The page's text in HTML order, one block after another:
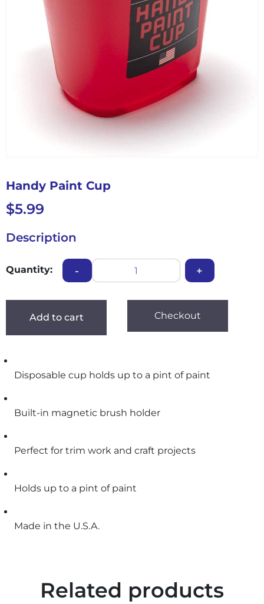
Handy Paint Cup
$5.99
Description
Quantity: - +
Add to cart Checkout
Disposable cup holds up to a pint of paint
Built-in magnetic brush holder
Perfect for trim work and craft projects
Holds up to a pint of paint
Made in the U.S.A.
Related products